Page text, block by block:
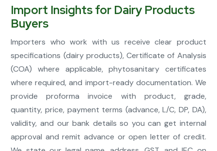
Import Insights for Dairy Products
Buyers
Importers who work with us receive clear product
specifications (dairy products), Certificate of Analysis
(COA) where applicable, phytosanitary certificates
where required, and import-ready documentation. We
provide proforma invoice with product, grade,
quantity, price, payment terms (advance, L/C, DP, DA),
validity, and our bank details so you can get internal
approval and remit advance or open letter of credit.